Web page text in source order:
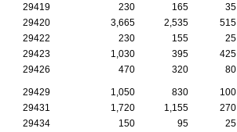
29419 230 165 35
29420
3,665 2,535 515
29422
230 155 25
29423
1,030 395 425
29426
470 320 80
29429 1,050 830 100
29431
1,720 1,155 270
29434
150 95 25